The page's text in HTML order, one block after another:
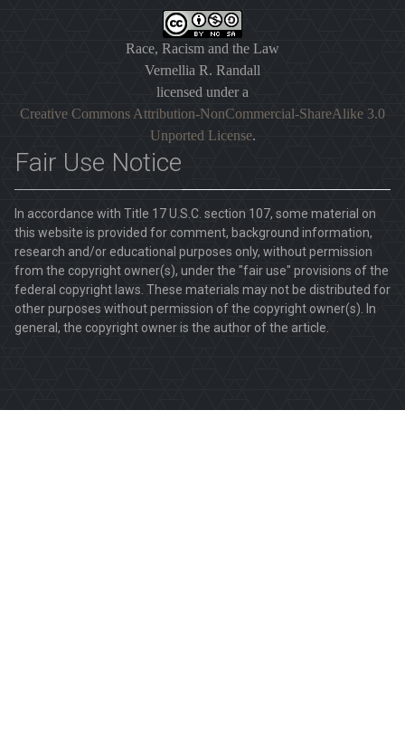
Race, Racism and the Law
Vernellia R. Randall
licensed under a
Creative Commons Attribution-NonCommercial-ShareAlike 3.0
Unported License.
Fair Use Notice
In accordance with Title 17 U.S.C. section 107, some material on
this website is provided for comment, background information,
research and/or educational purposes only, without permission
from the copyright owner(s), under the "fair use" provisions of the
federal copyright laws. These materials may not be distributed for
other purposes without permission of the copyright owner(s). In
general, the copyright owner is the author of the article.